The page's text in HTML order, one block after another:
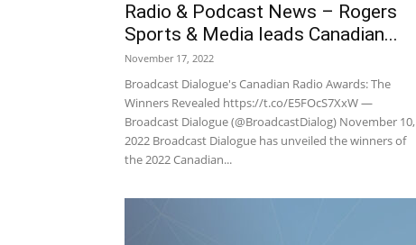
Radio & Podcast News – Rogers
Sports & Media leads Canadian...
November 17, 2022
Broadcast Dialogue's Canadian Radio Awards: The
Winners Revealed https://t.co/E5FOcS7XxW —
Broadcast Dialogue (@BroadcastDialog) November 10,
2022 Broadcast Dialogue has unveiled the winners of
the 2022 Canadian...